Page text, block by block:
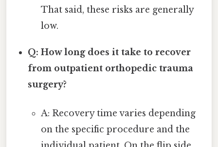
That said, these risks are generally
low.
Q: How long does it take to recover
from outpatient orthopedic trauma
surgery?
A: Recovery time varies depending
on the specific procedure and the